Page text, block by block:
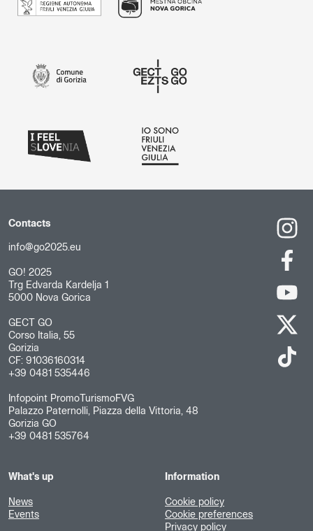
Contacts
info@go2025.eu
GO! 2025
Trg Edvarda Kardelja 1
5000 Nova Gorica
GECT GO
Corso Italia, 55
Gorizia
CF: 91036160314
+39 0481 535446
Infopoint PromoTurismoFVG
Palazzo Paternolli, Piazza della Vittoria, 48
Gorizia GO
+39 0481 535764
What's up
News
Events
Information
Cookie policy
Cookie preferences
Privacy policy